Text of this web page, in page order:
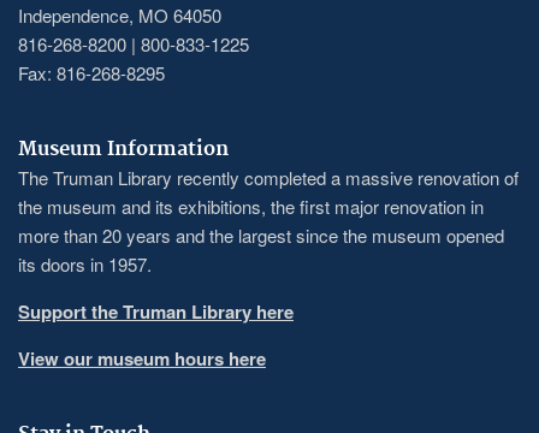
Independence, MO 64050
816-268-8200 | 800-833-1225
Fax: 816-268-8295
Museum Information
The Truman Library recently completed a massive renovation of
the museum and its exhibitions, the first major renovation in
more than 20 years and the largest since the museum opened
its doors in 1957.
Support the Truman Library here
View our museum hours here